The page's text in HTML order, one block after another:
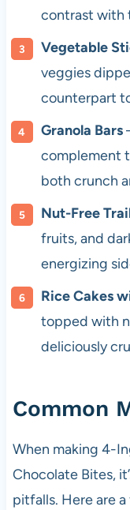
contrast with
Vegetable
veggies
counterpart
Granola Bars
complement
both crunch
Nut-Free
fruits, and
energizing
Rice Cakes
topped with
deliciously
Common
When making 4-
Chocolate Bites,
pitfalls. Here are